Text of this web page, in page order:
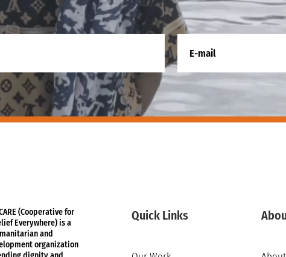
(Cooperative for
Everywhere) is a
and
organization
Quick Links